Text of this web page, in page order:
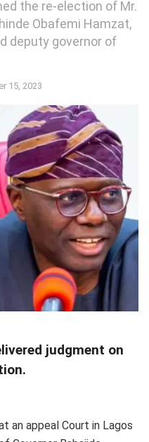
the re-election of Mr.
Obafemi Hamzat,
deputy governor of
15, 2023
judgment on
an appeal Court in Lagos